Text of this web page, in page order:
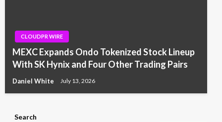
CLOUDPR WIRE
MEXC Expands Ondo Tokenized Stock Lineup
With SK Hynix and Four Other Trading Pairs
Daniel White July 13, 2026
Search